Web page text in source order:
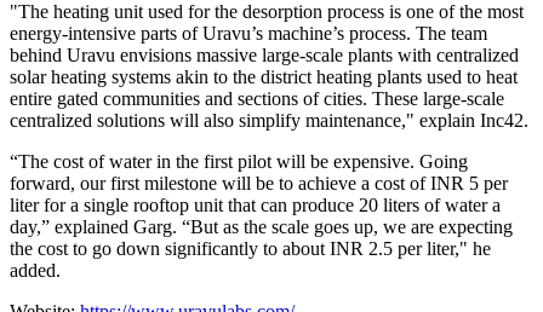
"The heating unit used for the desorption process is one of the most
energy-intensive parts of Uravu’s machine’s process. The team
behind Uravu envisions massive large-scale plants with centralized
solar heating systems akin to the district heating plants used to heat
entire gated communities and sections of cities. These large-scale
centralized solutions will also simplify maintenance," explain Inc42.
“The cost of water in the first pilot will be expensive. Going
forward, our first milestone will be to achieve a cost of INR 5 per
liter for a single rooftop unit that can produce 20 liters of water a
day,” explained Garg. “But as the scale goes up, we are expecting
the cost to go down significantly to about INR 2.5 per liter," he
added.